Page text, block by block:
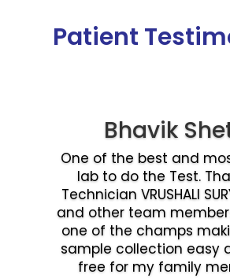
Patient
Bhavik
One of the best and
lab to do the Test.
Technician VRUSHALI
and other team
one of the champs
sample collection easy
free for my family